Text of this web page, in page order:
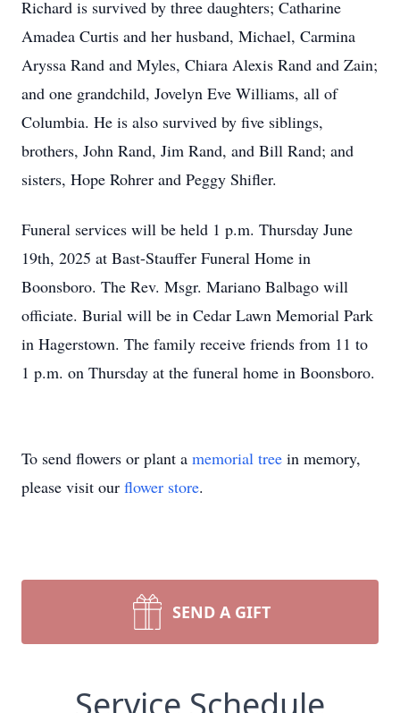
Richard is survived by three daughters; Catharine
Amadea Curtis and her husband, Michael, Carmina
Aryssa Rand and Myles, Chiara Alexis Rand and Zain;
and one grandchild, Jovelyn Eve Williams, all of
Columbia. He is also survived by five siblings,
brothers, John Rand, Jim Rand, and Bill Rand; and
sisters, Hope Rohrer and Peggy Shifler.
Funeral services will be held 1 p.m. Thursday June
19th, 2025 at Bast-Stauffer Funeral Home in
Boonsboro. The Rev. Msgr. Mariano Balbago will
officiate. Burial will be in Cedar Lawn Memorial Park
in Hagerstown. The family receive friends from 11 to
1 p.m. on Thursday at the funeral home in Boonsboro.
To send flowers or plant a memorial tree in memory,
please visit our flower store.
SEND A GIFT